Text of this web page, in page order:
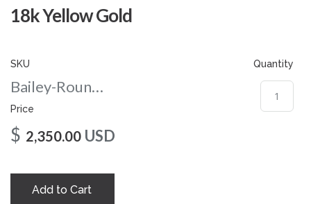
18k Yellow Gold
SKU
Bailey-Round-75-yg
Price
$ 2,350.00 USD
Quantity
Add to Cart
images